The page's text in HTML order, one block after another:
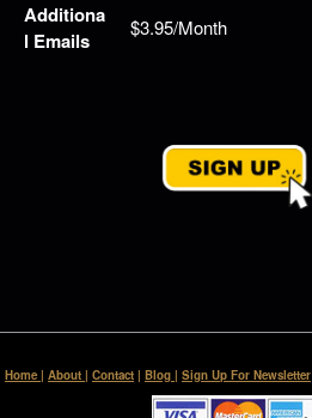
Additiona
l Emails
$3.95/Month
Home | About | Contact | Blog | Sign Up For Newsletter